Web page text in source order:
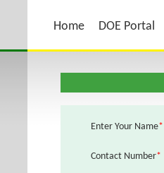
Home DOE Portal
Enter Your Name*
Contact Number*